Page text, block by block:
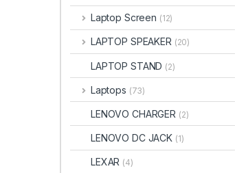
Laptop Screen (12)
LAPTOP SPEAKER (20)
LAPTOP STAND (2)
Laptops (73)
LENOVO CHARGER (2)
LENOVO DC JACK (1)
LEXAR (4)